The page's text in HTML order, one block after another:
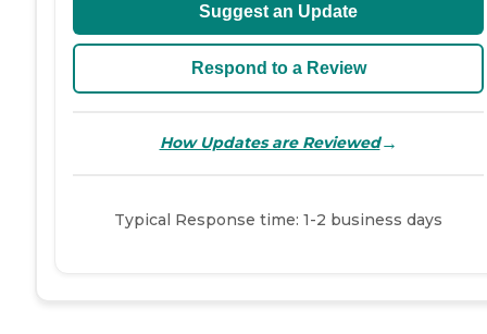
Suggest an Update
Respond to a Review
How Updates are Reviewed→
Typical Response time: 1-2 business days